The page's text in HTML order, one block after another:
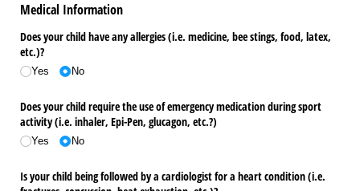
Medical Information
Does your child have any allergies (i.e. medicine, bee stings, food, latex,
etc.)?
Yes No
Does your child require the use of emergency medication during sport
activity (i.e. inhaler, Epi-Pen, glucagon, etc.?)
Yes No
Is your child being followed by a cardiologist for a heart condition (i.e.